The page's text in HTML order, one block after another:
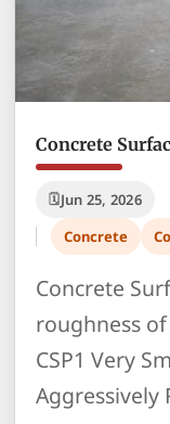
Concrete
Jun 25, 2026
Concrete
Concrete
roughness
CSP1 Very
Aggressively